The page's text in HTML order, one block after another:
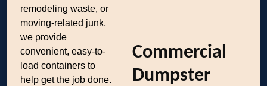
remodeling waste, or
moving-related junk,
we provide
convenient, easy-to-
load containers to
help get the job done.
Commercial
Dumpster